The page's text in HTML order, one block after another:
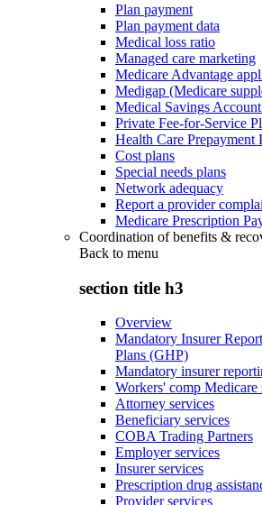
Plan payment
Plan payment data
Medical loss ratio
Managed care marketing
Medicare Advantage
Medigap (Medicare
Medical Savings
Private Fee-for-Service
Health Care Prepayment
Cost plans
Special needs plans
Network adequacy
Report a provider
Medicare Prescription
Coordination of benefits &
Back to menu
section title h3
Overview
Mandatory Insurer
Plans (GHP)
Mandatory insurer
Workers' comp Medicare
Attorney services
Beneficiary services
COBA Trading Partners
Employer services
Insurer services
Prescription drug
Provider services